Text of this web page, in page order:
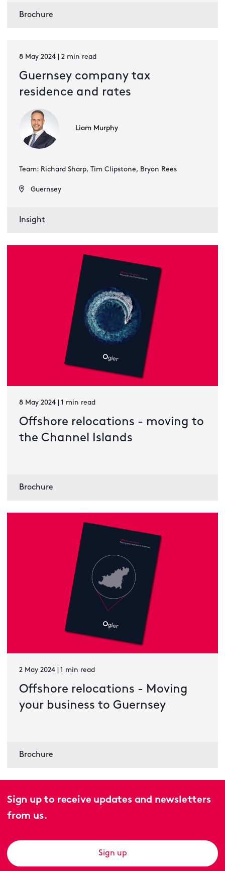
Brochure
8 May 2024 | 2 min read
Guernsey company tax
residence and rates
Liam Murphy
Team: Richard Sharp, Tim Clipstone, Bryon Rees
Guernsey
Insight
8 May 2024 | 1 min read
Offshore relocations - moving to
the Channel Islands
Brochure
2 May 2024 | 1 min read
Offshore relocations - Moving
your business to Guernsey
Brochure
Sign up to receive updates and newsletters
from us.
Sign up